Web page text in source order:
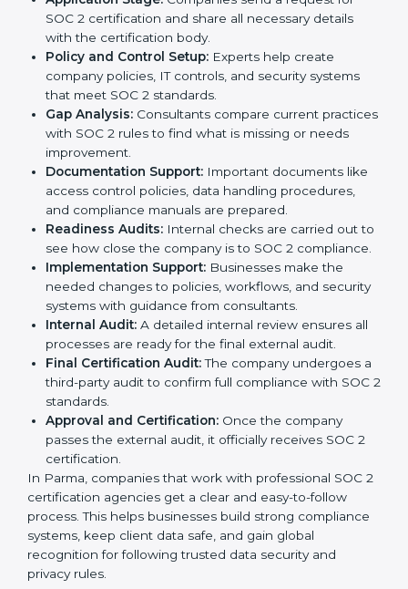
partners, and investors that they follow high standards
for data security, privacy, and trust usually hire
professional SOC 2 consultants. Working with these
experts helps companies stay competitive and meet
global compliance rules.
TheSOC 2 certification process in Parma is easy to
follow when guided by trained consultants.
Businesses can get certified smoothly by following a
clear step-by-step process. The combined services
and steps for SOC 2 certification include:
Pre-Assessment:Consultants check your
company’s business processes and security
practices to decide whether SOC 2 Type I or Type II
is best for you.
Application Stage:Companies send a request for
SOC 2 certification and share all necessary details
with the certification body.
Policy and Control Setup:Experts help create
company policies, IT controls, and security systems
that meet SOC 2 standards.
Gap Analysis:Consultants compare current
practices with SOC 2 rules to find what is missing or
needs improvement.
Documentation Support:Important documents
like access control policies, data handling
procedures, and compliance manuals are prepared.
Readiness Audits:Internal checks are carried out
to see how close the company is to SOC 2